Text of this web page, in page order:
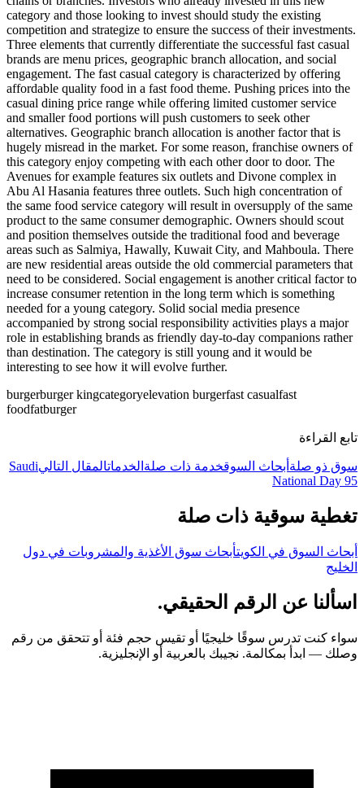
category and those looking to invest should study the existing
competition and strategize to ensure the success of their investments.
Three elements that currently differentiate the successful fast casual
brands are menu prices, geographic branch allocation, and social
engagement. The fast casual category is characterized by offering
affordable quality food in a fast food theme. Pushing prices into the
casual dining price range while offering limited customer service
and smaller food portions will push customers to seek other
alternatives. Geographic branch allocation is another factor that is
hugely misread in the market. For some reason, franchise owners of
this category enjoy competing with each other door to door. The
Avenues for example features six outlets and Divone complex in
Abu Al Hasania features three outlets. Such high concentration of
the same food service category will result in oversupply of the same
product to the same consumer demographic. Owners should scout
and position themselves outside the traditional food and beverage
areas such as Salmiya, Hawally, Kuwait City, and Mahboula. There
are new residential areas outside the old commercial parameters that
need to be considered. Social engagement is another critical factor to
increase consumer retention in the long term which is something
needed for a young category. Solid social media presence
accompanied by strong social responsibility activities plays a major
role in establishing brands as friendly day-to-day companions rather
than destination. The category is still young and it would be
interesting to see how it will evolve further.
burgerburger kingcategoryelevation burgerfast casualfast
foodfatburger
تابع القراءة
سوق ذو صلة أبحاث السوقخدمة ذات صلة الخدماتالمقال التاليSaudi
National Day 95
تغطية سوقية ذات صلة
أبحاث السوق في الكويتأبحاث سوق الأغذية والمشروبات في دول
الخليج
اسألنا عن الرقم الحقيقي.
سواء كنت تدرس سوقًا خليجيًا أو تقيس حجم فئة أو تتحقق من رقم
وصلك — ابدأ بمكالمة. نجيبك بالعربية أو الإنجليزية.